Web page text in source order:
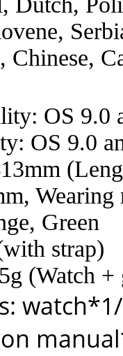
Chinese,
OS 9.0
OS 9.0
Green
strap)
(Watch